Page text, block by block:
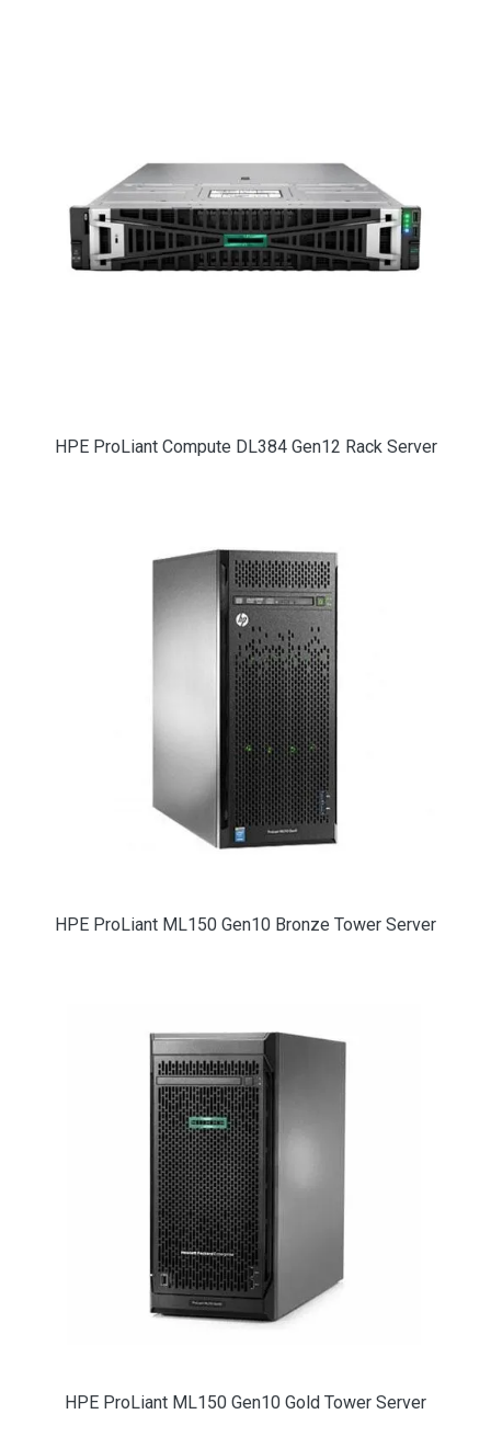
HPE ProLiant Compute DL384 Gen12 Rack Server
HPE ProLiant ML150 Gen10 Bronze Tower Server
HPE ProLiant ML150 Gen10 Gold Tower Server